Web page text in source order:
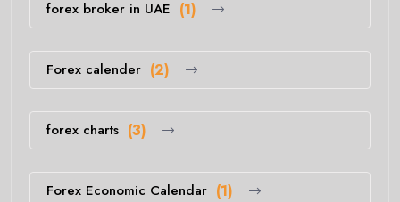
forex broker in UAE (1)
Forex calender (2)
forex charts (3)
Forex Economic Calendar (1)